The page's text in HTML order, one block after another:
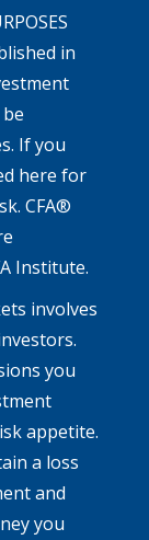
in
If you
here for
CFA®
Institute.
involves
you
appetite.
a loss
and
you